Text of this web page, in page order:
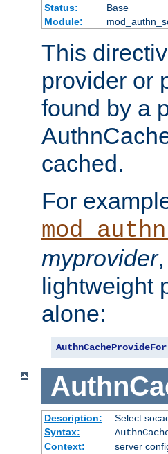
Status:
Base
Module:
This
provider or
found by a
cached.
For
myprovider
lightweight
alone:
AuthnCacheProvideFor
Description:
Select
Syntax:
Context:
server